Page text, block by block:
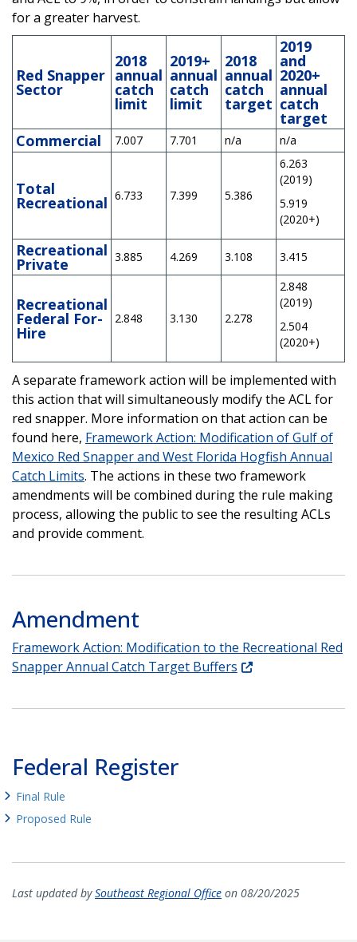
for a greater harvest.
Red Snapper
Sector
2018
annual
catch
limit
2019+
annual
catch
limit
2018
annual
catch
target
2019
and
2020+
annual
catch
target
Commercial
7.007 7.701 n/a n/a
Total
Recreational 6.733 7.399 5.386
6.263
(2019)
5.919
(2020+)
Recreational
Private 3.885 4.269 3.108 3.415
Recreational
Federal For-
Hire
2.848 3.130 2.278
2.848
(2019)
2.504
(2020+)
A separate framework action will be implemented with
this action that will simultaneously modify the ACL for
red snapper. More information on that action can be
found here, Framework Action: Modification of Gulf of
Mexico Red Snapper and West Florida Hogfish Annual
Catch Limits. The actions in these two framework
amendments will be combined during the rule making
process, allowing the public to see the resulting ACLs
and provide comment.
Amendment
Framework Action: Modification to the Recreational Red
Snapper Annual Catch Target Buffers
Federal Register
Final Rule
Proposed Rule
Last updated bySoutheast Regional Office on 08/20/2025